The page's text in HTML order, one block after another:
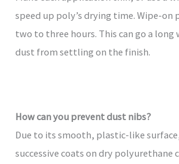
speed up poly’s drying time. Wipe-on
two to three hours. This can go a long
dust from settling on the finish.
How can you prevent dust nibs?
Due to its smooth, plastic-like
successive coats on dry polyurethane